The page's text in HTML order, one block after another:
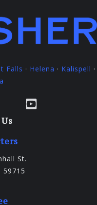
Falls · Helena · Kalispell ·
YouTube
St.
59715